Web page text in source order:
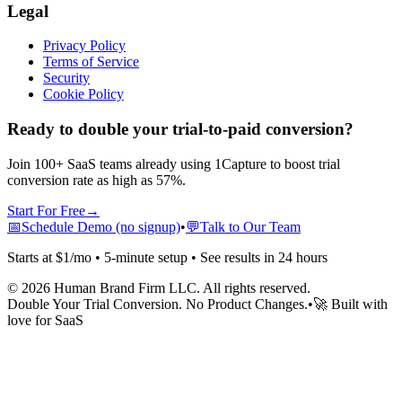
Legal
Privacy Policy
Terms of Service
Security
Cookie Policy
Ready to double your trial-to-paid conversion?
Join 100+ SaaS teams already using 1Capture to boost trial
conversion rate as high as 57%.
Start For Free→
📅Schedule Demo (no signup)•💬Talk to Our Team
Starts at $1/mo • 5-minute setup • See results in 24 hours
© 2026 Human Brand Firm LLC. All rights reserved.
Double Your Trial Conversion. No Product Changes.•🚀 Built with
love for SaaS